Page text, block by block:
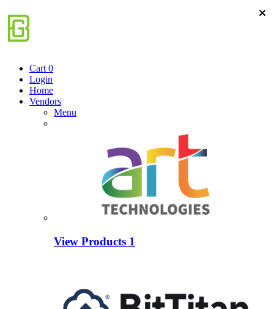
Cart 0
Login
Home
Vendors
Menu
View Products 1